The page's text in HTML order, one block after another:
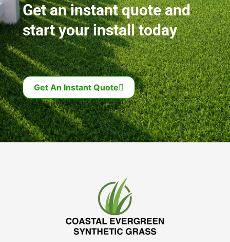
Get an instant quote and
start your install today
Get An Instant Quote